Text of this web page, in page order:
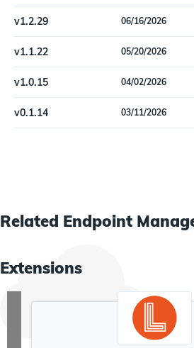
Added M1051 (Update Software)
KaseyaVSA9Agent via patch scan status
v1.2.29 06/16/2026
Fixed ShowToolTip field type in
boolean).
v1.1.22 05/20/2026
Schema validation error fix for
v1.0.15 04/02/2026
Remove Beta label
v0.1.14 03/11/2026
Initial release
Related Endpoint
Extensions